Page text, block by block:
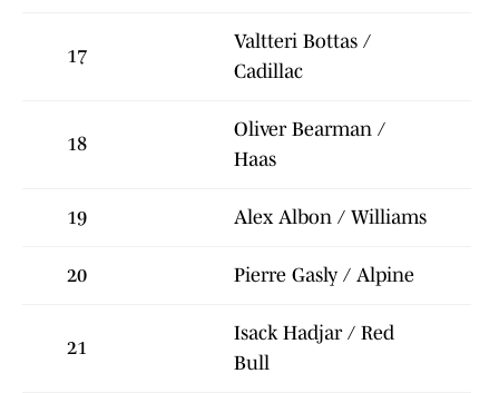
17
Valtteri Bottas /
Cadillac
18
Oliver Bearman /
Haas
19 Alex Albon / Williams
20 Pierre Gasly / Alpine
21
Isack Hadjar / Red
Bull